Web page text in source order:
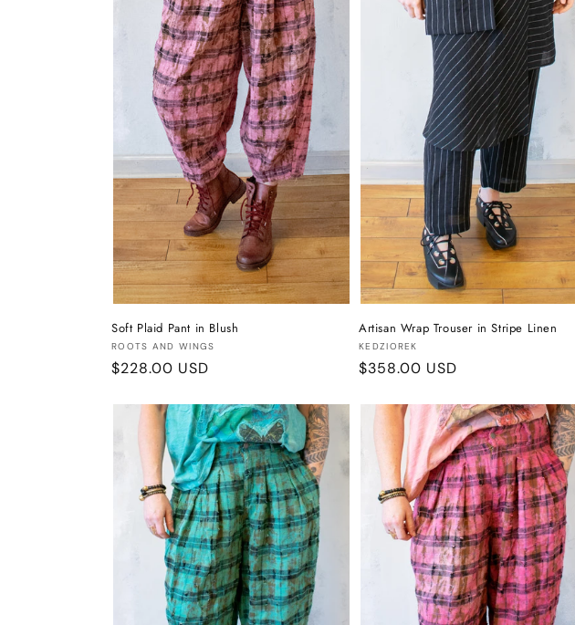
n
:
Soft Plaid Pant in Blush
Vendor:
ROOTS AND WINGS
Regular
$228.00 USD
Artisan Wrap Trouser in Stripe Linen
Vendor:
KEDZIOREK
Regular
$358.00 USD